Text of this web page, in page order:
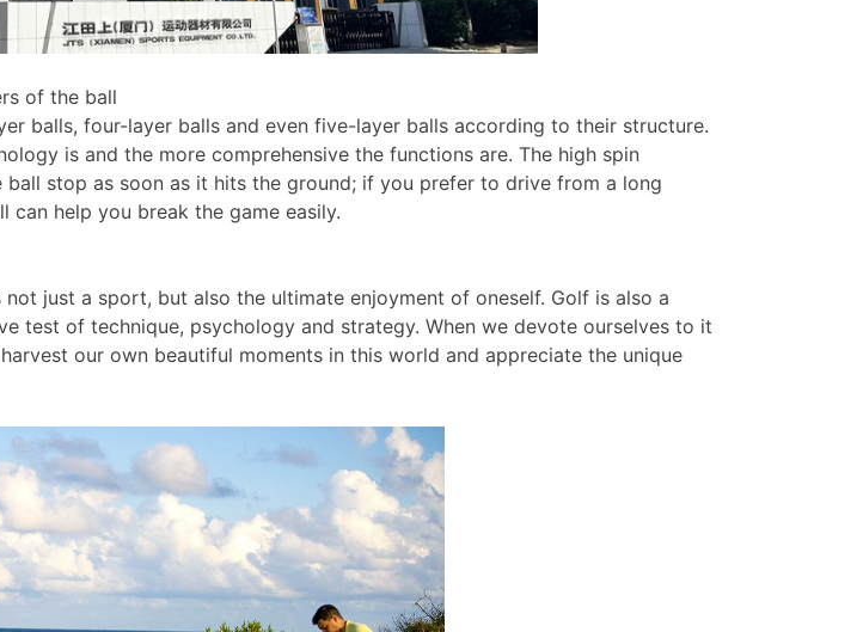
of the ball
balls, four-layer balls and even five-layer balls according to their structure.
is and the more comprehensive the functions are. The high spin
stop as soon as it hits the ground; if you prefer to drive from a long
help you break the game easily.
just a sport, but also the ultimate enjoyment of oneself. Golf is also a
test of technique, psychology and strategy. When we devote ourselves to it
our own beautiful moments in this world and appreciate the unique